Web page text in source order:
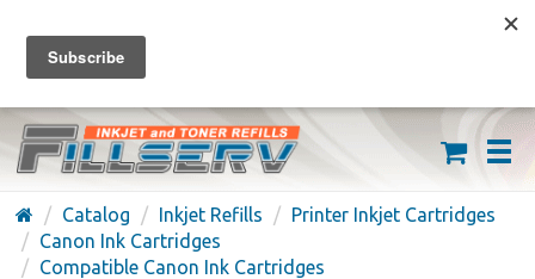
FREE SHIPPING ON ORDERS OVER $59
(626) 371-7790
Catalog Inkjet Refills
Printer Inkjet Cartridges
Canon Ink Cartridges
Compatible Canon Ink Cartridges